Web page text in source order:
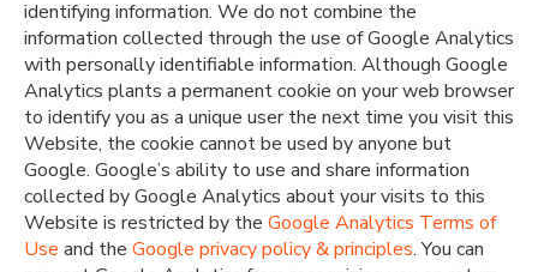
identifying information. We do not combine the
information collected through the use of Google Analytics
with personally identifiable information. Although Google
Analytics plants a permanent cookie on your web browser
to identify you as a unique user the next time you visit this
Website, the cookie cannot be used by anyone but
Google. Google’s ability to use and share information
collected by Google Analytics about your visits to this
Website is restricted by the Google Analytics Terms of
Use and the Google privacy policy & principles. You can